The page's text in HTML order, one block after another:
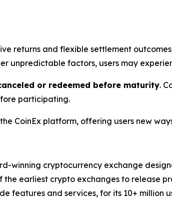
returns and flexible settlement
unpredictable factors, users may
or redeemed before maturity.
participating.
CoinEx platform, offering users new
winning cryptocurrency exchange
the earliest crypto exchanges to release
features and services, for its 10+ million